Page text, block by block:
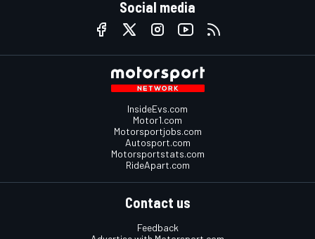
Social media
InsideEvs.com
Motor1.com
Motorsportjobs.com
Autosport.com
Motorsportstats.com
RideApart.com
Contact us
Feedback